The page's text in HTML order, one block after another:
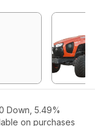
Down, 5.49%
on purchases